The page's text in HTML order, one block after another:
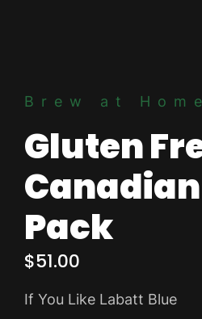
Brew at Home
Gluten
Pack
$51.00
If You Like Labatt Blue